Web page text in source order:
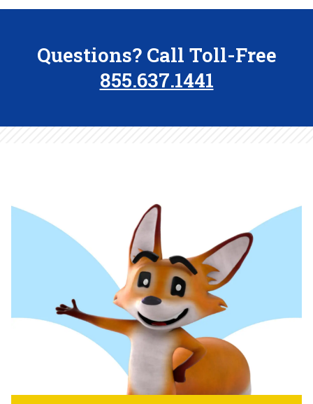
Questions? Call Toll-Free
855.637.1441